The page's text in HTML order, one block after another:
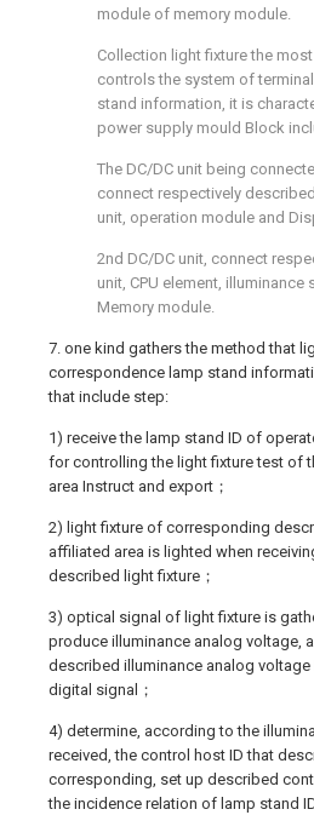
module of memory module.
Collection light fixture the
controls the system of
stand information, it is
power supply mould Block
The DC/DC unit being
connect respectively
unit, operation module and
2nd DC/DC unit, connect
unit, CPU element, illuminance
Memory module.
7. one kind gathers the method that
correspondence lamp stand
that include step:
1) receive the lamp stand ID of
for controlling the light fixture test of
area Instruct and export；
2) light fixture of corresponding
affiliated area is lighted when
described light fixture；
3) optical signal of light fixture is
produce illuminance analog voltage,
described illuminance analog
digital signal；
4) determine, according to the
received, the control host ID that
corresponding, set up described
the incidence relation of lamp stand